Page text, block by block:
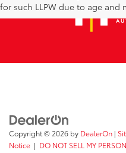
for such LLPW due to age and
Copyright © 2026 by DealerOn |
Notice | DO NOT SELL MY